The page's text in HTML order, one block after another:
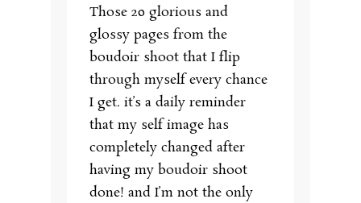
Those 20 glorious and
glossy pages from the
boudoir shoot that I flip
through myself every chance
I get. it’s a daily reminder
that my self image has
completely changed after
having my boudoir shoot
done! and I’m not the only